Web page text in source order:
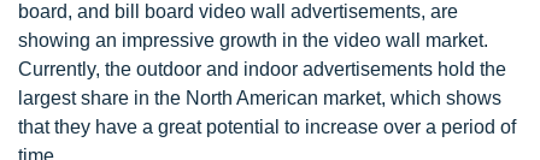
board, and bill board video wall advertisements, are
showing an impressive growth in the video wall market.
Currently, the outdoor and indoor advertisements hold the
largest share in the North American market, which shows
that they have a great potential to increase over a period of
time